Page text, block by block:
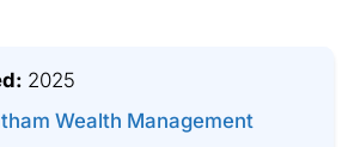
2025
Wealth Management